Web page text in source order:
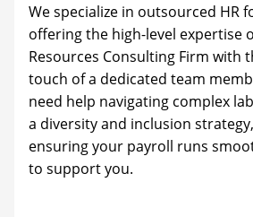
We specialize in outsourced HR
offering the high-level expertise
Resources Consulting Firm with
touch of a dedicated team
need help navigating complex
a diversity and inclusion
ensuring your payroll runs
to support you.